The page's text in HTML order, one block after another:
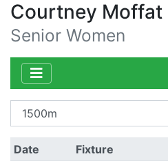
Courtney Moffat
Senior Women
Date Fixture